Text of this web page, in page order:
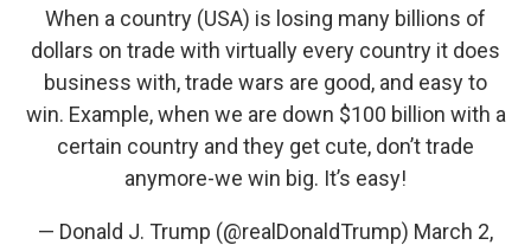
When a country (USA) is losing many billions of
dollars on trade with virtually every country it does
business with, trade wars are good, and easy to
win. Example, when we are down $100 billion with a
certain country and they get cute, don’t trade
anymore-we win big. It’s easy!
— Donald J. Trump (@realDonaldTrump) March 2,